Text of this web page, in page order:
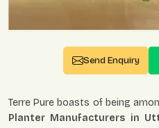
Send Enquiry
Terre Pure boasts of being
Planter Manufacturers in